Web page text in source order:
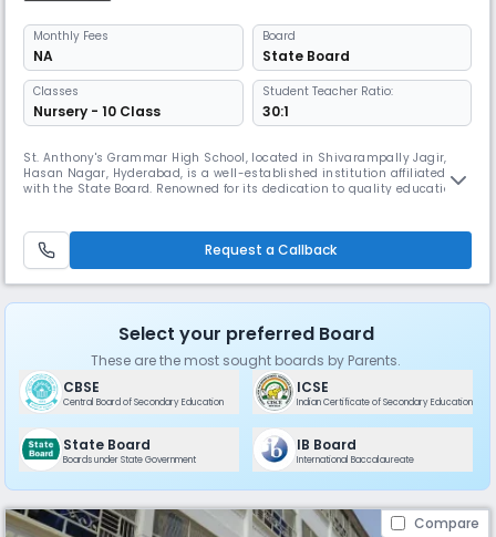
Monthly Fees
NA
Board
State Board
Classes
Nursery - 10 Class
Student Teacher Ratio:
30:1
St. Anthony's Grammar High School, located in Shivarampally Jagir,
Hasan Nagar, Hyderabad, is a well-established institution affiliated
with the State Board. Renowned for its dedication to quality education
strong focus on holistic education, St. Anthony's Grammar
Request a Callback
Select your preferred Board
These are the most sought boards by Parents.
CBSE
Central Board of Secondary Education
ICSE
Indian Certificate of Secondary Education
State Board
Boards under State Government
IB Board
International Baccalaureate
Compare